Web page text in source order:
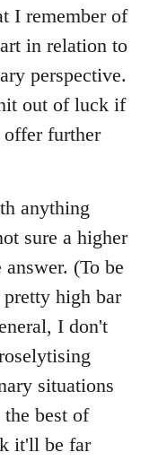
I remember of
in relation to
perspective.
out of luck if
further
anything
sure a higher
(To be
pretty high bar
I don't
situations
best of
it'll be far